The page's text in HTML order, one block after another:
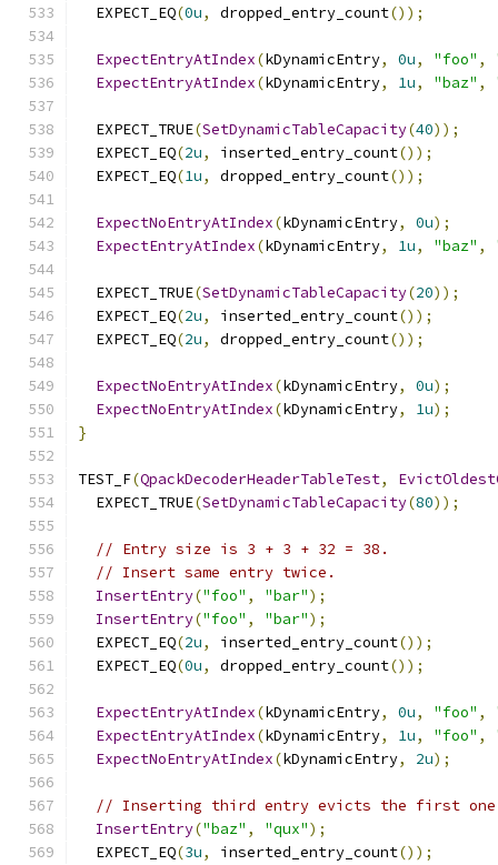
  EXPECT_EQ
(0u, dropped_entry_count());
ExpectEntryAtIndex(kDynamicEntry, 0u, "foo" ,
ExpectEntryAtIndex(kDynamicEntry, 1u, "baz" ,
  EXPECT_TRUE
(SetDynamicTableCapacity(40));
  EXPECT_EQ
(2u, inserted_entry_count());
  EXPECT_EQ
(1u, dropped_entry_count());
ExpectNoEntryAtIndex(kDynamicEntry, 0u);
ExpectEntryAtIndex(kDynamicEntry, 1u, "baz" ,
  EXPECT_TRUE
(SetDynamicTableCapacity(20));
  EXPECT_EQ
(2u, inserted_entry_count());
  EXPECT_EQ
(2u, dropped_entry_count());
ExpectNoEntryAtIndex(kDynamicEntry, 0u);
ExpectNoEntryAtIndex(kDynamicEntry, 1u);
}
TEST_F(QpackDecoderHeaderTableTest,
  EXPECT_TRUE
(SetDynamicTableCapacity(80));
// Entry size is 3 + 3 + 32 = 38.
// Insert same entry twice.
InsertEntry("foo" , "bar");
InsertEntry("foo" , "bar");
  EXPECT_EQ
(2u, inserted_entry_count());
  EXPECT_EQ
(0u, dropped_entry_count());
ExpectEntryAtIndex(kDynamicEntry, 0u, "foo" ,
ExpectEntryAtIndex(kDynamicEntry, 1u, "foo" ,
ExpectNoEntryAtIndex(kDynamicEntry, 2u);
// Inserting third entry evicts the first one,
InsertEntry("baz" , "qux");
  EXPECT_EQ
(3u, inserted_entry_count());